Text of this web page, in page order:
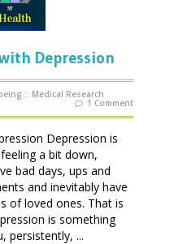
Depression
:: Medical Research
1 Comment
Depression is
a bit down,
bad days, ups and
and inevitably have
of loved ones. That is
is something
persistently, ...